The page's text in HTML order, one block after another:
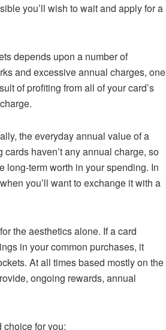
you’ll wish to wait and apply for a
depends upon a number of
and excessive annual charges, one
of profiting from all of your card’s
the everyday annual value of a
haven’t any annual charge, so
long-term worth in your spending. In
you’ll want to exchange it with a
the aesthetics alone. If a card
in your common purchases, it
At all times based mostly on the
ongoing rewards, annual
choice for you: